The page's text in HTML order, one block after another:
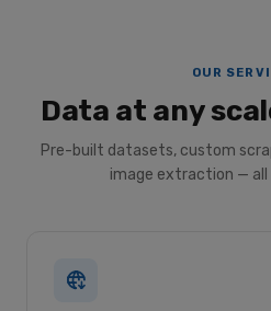
OUR
Data at any
Pre-built datasets, custom
image extraction —